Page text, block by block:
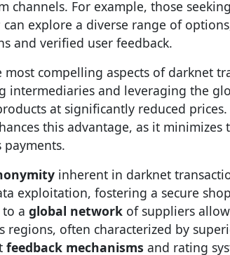
channels. For example, those seeking
can explore a diverse range of
and verified user feedback.
most compelling aspects of darknet
intermediaries and leveraging the
at significantly reduced
this advantage, as it minimizes
payments.
inherent in darknet
exploitation, fostering a secure
to a global network of suppliers
regions, often characterized by
feedback mechanisms and rating